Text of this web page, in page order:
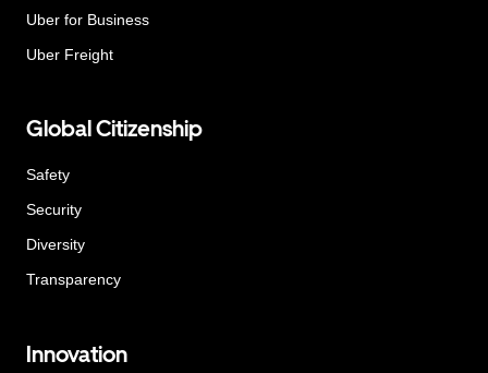
Uber for Business
Uber Freight
Global Citizenship
Safety
Security
Diversity
Transparency
Innovation